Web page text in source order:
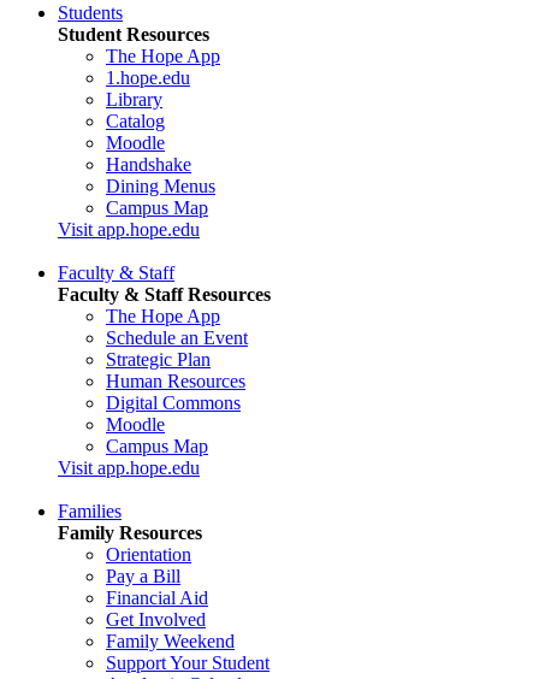
Students
Student Resources
The Hope App
1.hope.edu
Library
Catalog
Moodle
Handshake
Dining Menus
Campus Map
Visit app.hope.edu
Faculty & Staff
Faculty & Staff Resources
The Hope App
Schedule an Event
Strategic Plan
Human Resources
Digital Commons
Moodle
Campus Map
Visit app.hope.edu
Families
Family Resources
Orientation
Pay a Bill
Financial Aid
Get Involved
Family Weekend
Support Your Student